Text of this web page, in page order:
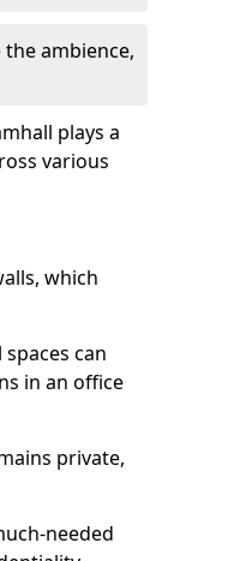
ambience,
plays a
various
which
can
in an office
private,
needed